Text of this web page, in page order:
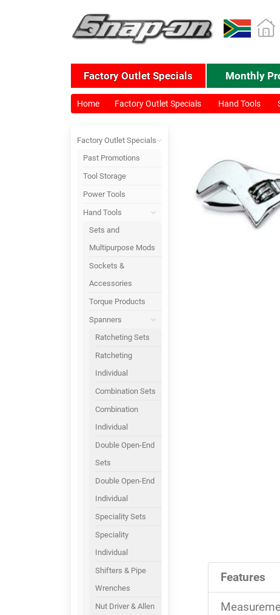
Factory Outlet Specials Monthly
Home Factory Outlet Specials Hand Tools
Factory Outlet Specials
Past Promotions
Tool Storage
Power Tools
Hand Tools
Sets and
Multipurpose Mods
Sockets &
Accessories
Torque Products
Spanners
Ratcheting Sets
Ratcheting
Individual
Combination Sets
Combination
Individual
Double Open-End
Sets
Double Open-End
Individual
Speciality Sets
Speciality
Individual
Shifters & Pipe
Wrenches
Nut Driver & Allen
Features